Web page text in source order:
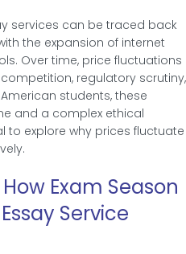
services can be traced back
the expansion of internet
Over time, price fluctuations
regulatory scrutiny,
students, these
and a complex ethical
to explore why prices fluctuate
Exam Season
Service